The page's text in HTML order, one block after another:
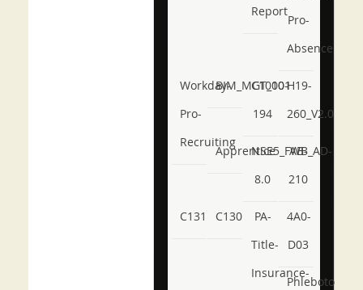
Report
Pro-
Absence
Workday-
Pro-
Recruiting
BIM_MGT_101
C1000-
194
H19-
260_V2.0
ApprenticeNSE5_FWB_AD-
8.0
AB-
210
C131 C130
PA-
Title-
Insurance-
4A0-
D03
Phlebotomy-